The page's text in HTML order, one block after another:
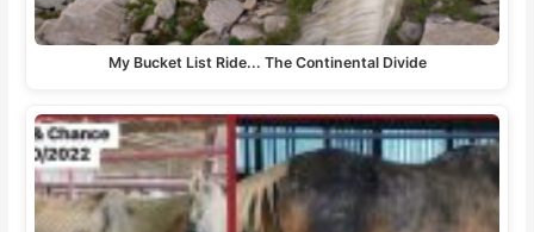
My Bucket List Ride... The Continental Divide